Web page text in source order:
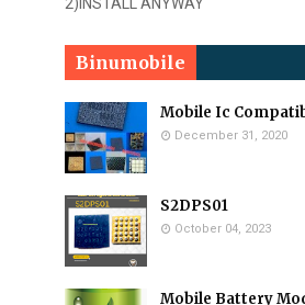
Binumobile
Mobile Ic
December 31, 2020
S2DPS01
October 04, 2023
Mobile Battery